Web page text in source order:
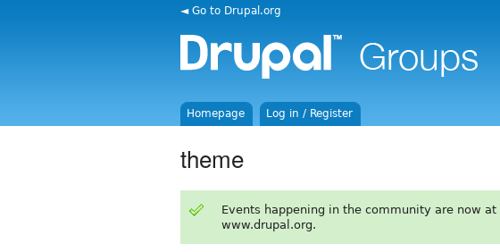
◄ Go to Drupal.org
Homepage Log in / Register
theme
Events happening in the community are now at
www.drupal.org.